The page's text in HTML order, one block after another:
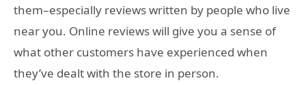
them–especially reviews written by people who live
near you. Online reviews will give you a sense of
what other customers have experienced when
they’ve dealt with the store in person.